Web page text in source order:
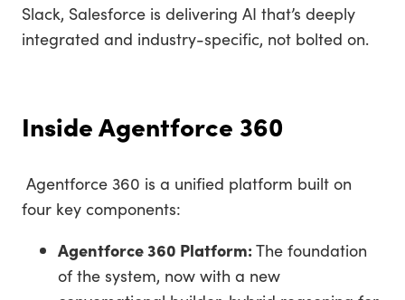
Slack, Salesforce is delivering AI that’s deeply
integrated and industry-specific, not bolted on.
Inside Agentforce 360
Agentforce 360 is a unified platform built on
four key components:
Agentforce 360 Platform:The foundation
of the system, now with a new